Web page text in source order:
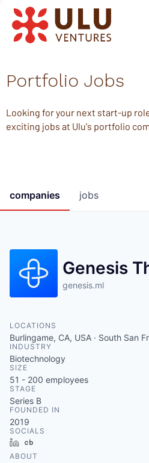
Portfolio Jobs
Looking for your next start-up
exciting jobs at Ulu's portfolio
jobs
companies
Genesis
genesis.ml
LOCATIONS
Burlingame, CA, USA · South San
INDUSTRY
Biotechnology
SIZE
51 - 200 employees
STAGE
Series B
FOUNDED IN
2019
SOCIALS
LinkedIn
ABOUT